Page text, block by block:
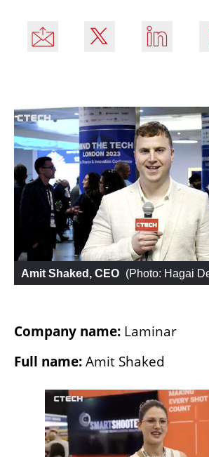
Amit Shaked, CEO (Photo: Hagai
Company name: Laminar
Full name: Amit Shaked